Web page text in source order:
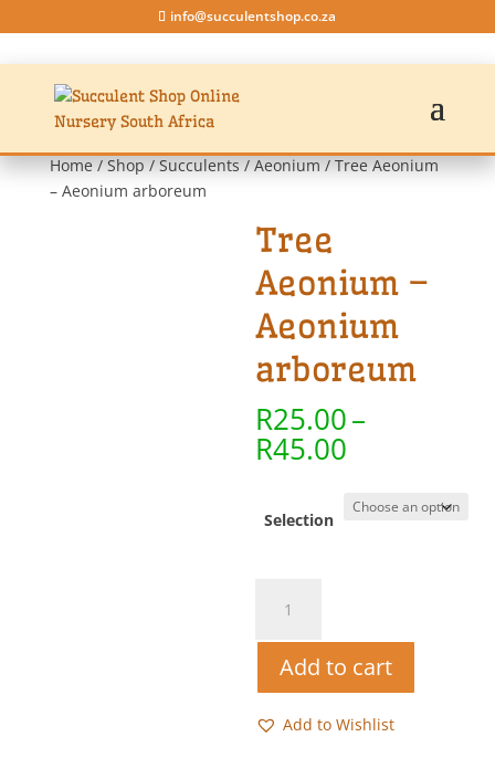
info@succulentshop.co.za
Home/Shop/Succulents/Aeonium/ Tree Aeonium
– Aeonium arboreum
Tree
Aeonium –
Aeonium
arboreum
R25.00–
R45.00
R25.00
through
Selection
Aeonium
-
Aeonium
arboreum
quantity
Add to cart
Add to Wishlist